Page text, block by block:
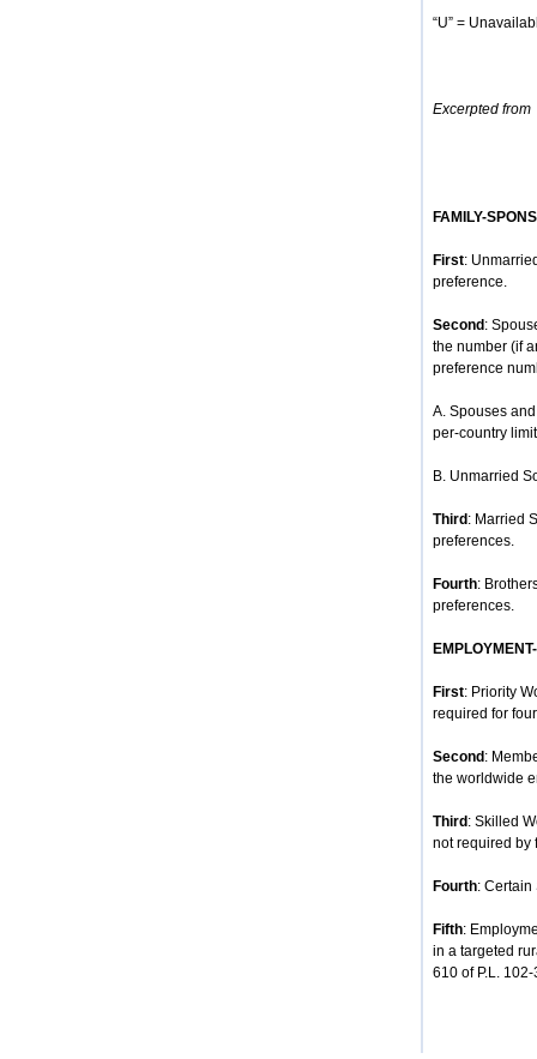
“U” =
Excerpted from
FAMILY-
First:
preference.
Second :
the number (if
preference
A. Spouses
per-country
B. Unmarried
Third : Married
preferences.
Fourth:
preferences.
First: Priority
required for
Second :
the worldwide
Third : Skilled
not required by
Fourth: Certain
Fifth:
in a targeted
610 of P.L. 102-